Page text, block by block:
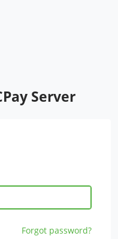
Server
Forgot password?